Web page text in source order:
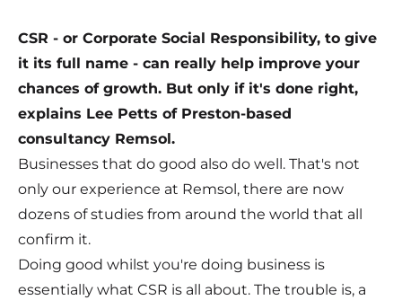
CSR - or Corporate Social Responsibility, to give
it its full name - can really help improve your
chances of growth. But only if it's done right,
explains Lee Petts of Preston-based
consultancy Remsol.
Businesses that do good also do well. That's not
only our experience at Remsol, there are now
dozens of studies from around the world that all
confirm it.
Doing good whilst you're doing business is
essentially what CSR is all about. The trouble is, a